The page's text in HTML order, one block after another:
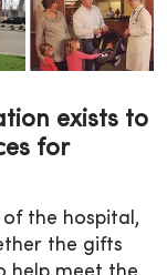
exists to
for
the hospital,
the gifts